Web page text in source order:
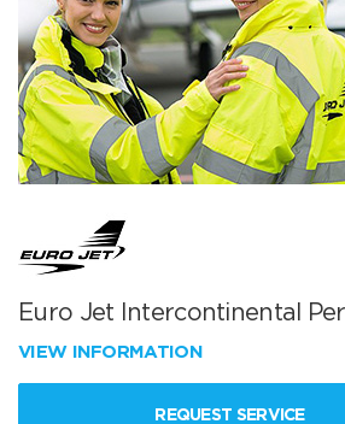
Euro Jet Intercontinental
VIEW INFORMATION
REQUEST SERVICE